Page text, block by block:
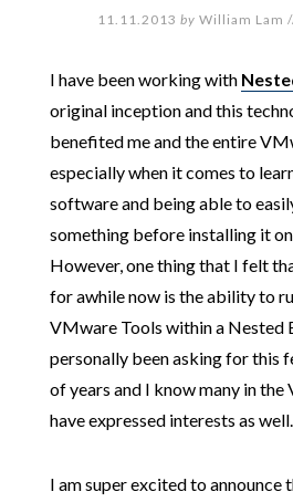
11.11.2013 by William Lam
I have been working with
original inception and this
benefited me and the entire
especially when it comes to
software and being able to
something before installing it
However, one thing that I felt
for awhile now is the ability to
VMware Tools within a Nested
personally been asking for this
of years and I know many in
have expressed interests as well.
I am super excited to announce